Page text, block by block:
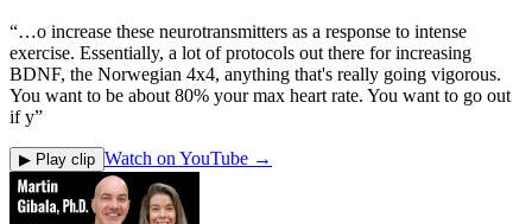
“…o increase these neurotransmitters as a response to intense
exercise. Essentially, a lot of protocols out there for increasing
BDNF, the Norwegian 4x4, anything that's really going vigorous.
You want to be about 80% your max heart rate. You want to go out
if y”
▶ Play clip Watch on YouTube →